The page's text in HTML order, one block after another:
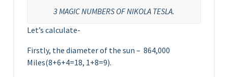
3 MAGIC NUMBERS OF NIKOLA TESLA.
Let’s calculate-
Firstly, the diameter of the sun – 864,000
Miles(8+6+4=18, 1+8=9).